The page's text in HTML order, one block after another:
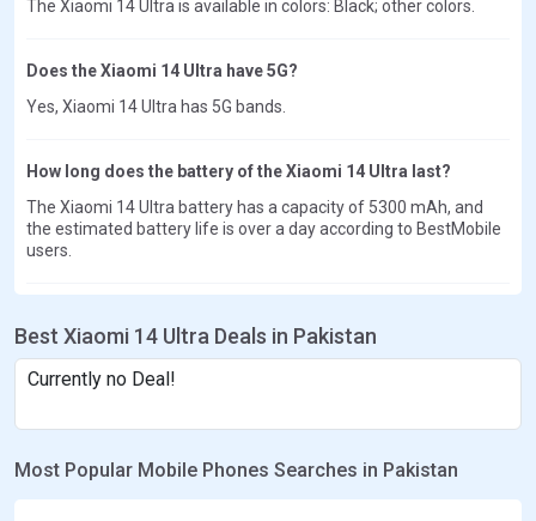
The Xiaomi 14 Ultra is available in colors: Black; other colors.
Does the Xiaomi 14 Ultra have 5G?
Yes, Xiaomi 14 Ultra has 5G bands.
How long does the battery of the Xiaomi 14 Ultra last?
The Xiaomi 14 Ultra battery has a capacity of 5300 mAh, and
the estimated battery life is over a day according to BestMobile
users.
Best Xiaomi 14 Ultra Deals in Pakistan
Currently no Deal!
Most Popular Mobile Phones Searches in Pakistan